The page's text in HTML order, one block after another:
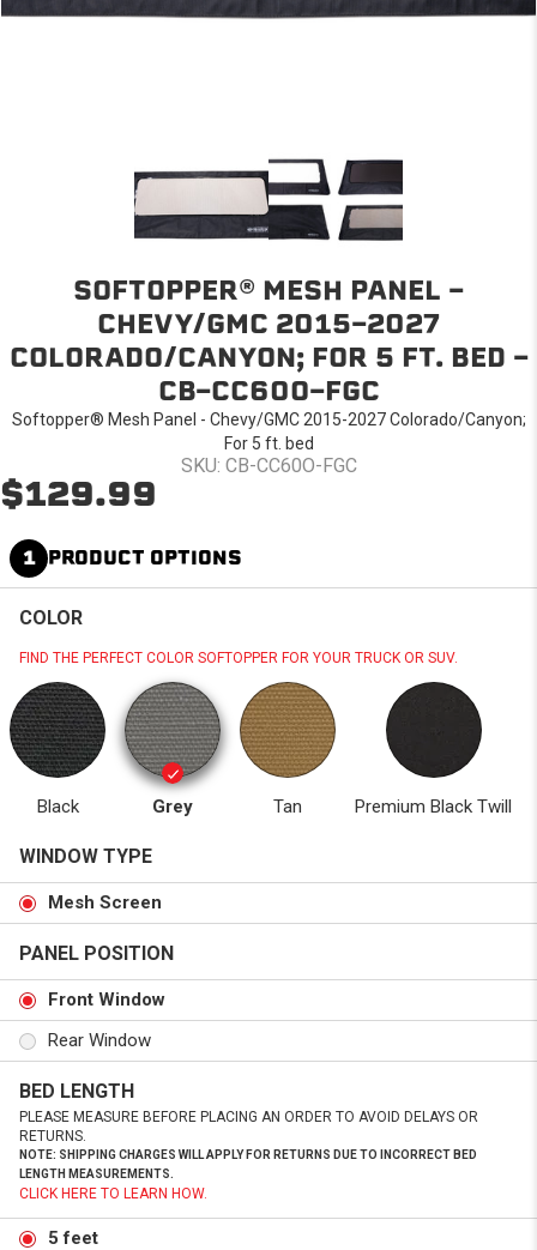
SOFTOPPER® MESH PANEL -
CHEVY/GMC 2015-2027
COLORADO/CANYON; FOR 5 FT. BED -
CB-CC60O-FGC
Softopper® Mesh Panel - Chevy/GMC 2015-2027 Colorado/Canyon;
For 5 ft. bed
SKU: CB-CC60O-FGC
$129.99
1 PRODUCT OPTIONS
COLOR
FIND THE PERFECT COLOR SOFTOPPER FOR YOUR TRUCK OR SUV.
Black Grey Tan Premium Black Twill
WINDOW TYPE
Mesh Screen
PANEL POSITION
Front Window
Rear Window
BED LENGTH
PLEASE MEASURE BEFORE PLACING AN ORDER TO AVOID DELAYS OR
RETURNS.
NOTE: SHIPPING CHARGES WILL APPLY FOR RETURNS DUE TO INCORRECT BED
LENGTH MEASUREMENTS.
CLICK HERE TO LEARN HOW.
5 feet